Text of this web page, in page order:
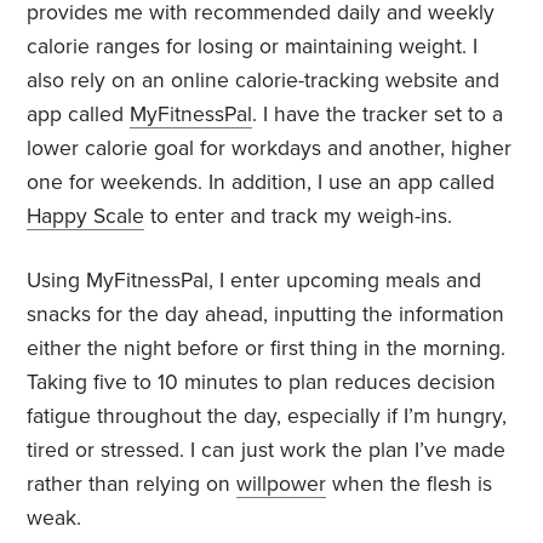
provides me with recommended daily and weekly
calorie ranges for losing or maintaining weight. I
also rely on an online calorie-tracking website and
app called MyFitnessPal. I have the tracker set to a
lower calorie goal for workdays and another, higher
one for weekends. In addition, I use an app called
Happy Scale to enter and track my weigh-ins.
Using MyFitnessPal, I enter upcoming meals and
snacks for the day ahead, inputting the information
either the night before or first thing in the morning.
Taking five to 10 minutes to plan reduces decision
fatigue throughout the day, especially if I’m hungry,
tired or stressed. I can just work the plan I’ve made
rather than relying onwillpower when the flesh is
weak.